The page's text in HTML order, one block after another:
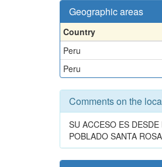
Geographic areas
Country
Peru
Peru
Comments on the
SU ACCESO ES
POBLADO SANTA